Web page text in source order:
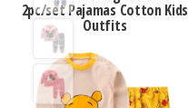
2pc/set Pajamas Cotton Kids
Outfits